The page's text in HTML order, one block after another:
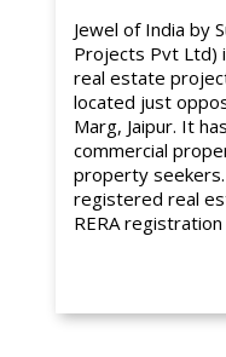
Jewel of India by
Projects Pvt Ltd)
real estate
located just
Marg, Jaipur. It
commercial
property seekers.
registered real
RERA